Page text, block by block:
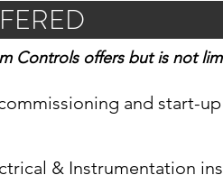
Controls offers but is not
and start-
& Instrumentation